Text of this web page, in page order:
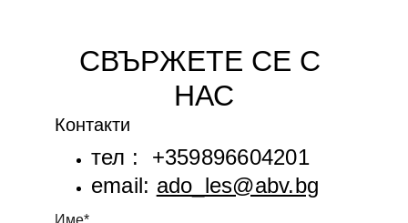
СВЪРЖЕТЕ СЕ С
НАС
Контакти
тел :  +359896604201
email: ado_les@abv.bg
Име*